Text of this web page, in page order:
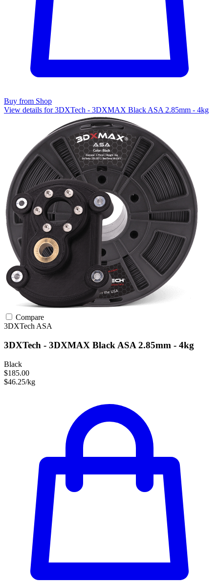
Buy from Shop
View details for 3DXTech - 3DXMAX Black ASA 2.85mm - 4kg
Compare
3DXTech ASA
3DXTech - 3DXMAX Black ASA 2.85mm - 4kg
Black
$185.00
$46.25/kg